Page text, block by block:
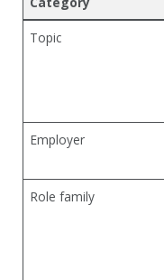
Topic
Employer
Role family